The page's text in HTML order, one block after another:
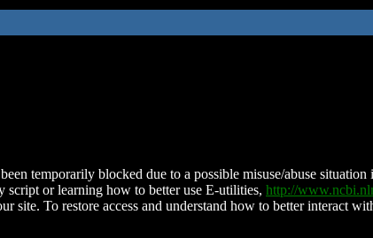
temporarily blocked due to a possible misuse/abuse
script or learning how to better use E-utilities, http://
site. To restore access and understand how to better interact